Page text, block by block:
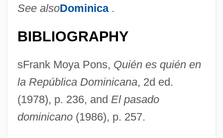
See alsoDominica .
BIBLIOGRAPHY
sFrank Moya Pons, Quién es quién en
la República Dominicana, 2d ed.
(1978), p. 236, and El pasado
dominicano(1986), p. 257.
Rodriguez
Rodrigues, Raimundo Nina (1862–1906)
Rodrigues, Percy
Rodrigues, Nelson (1912–1980)
Rodrigues, Monica (1967–)
Rodrigues, Karin (1971–)